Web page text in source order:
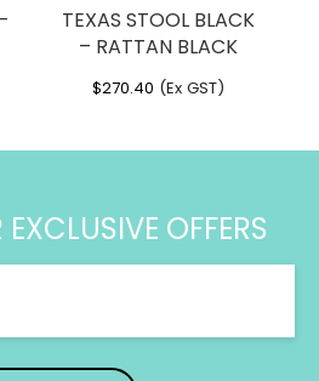
TEXAS STOOL BLACK
– RATTAN BLACK
$270.40 (Ex GST)
OFFERS